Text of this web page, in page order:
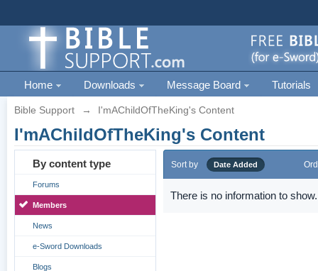
Home Downloads Message Board Tutorials
Bible Support → I'mAChildOfTheKing's Content
I'mAChildOfTheKing's Content
By content type
Forums
Members
News
e-Sword Downloads
Blogs
Sort by Date Added
There is no information to show.